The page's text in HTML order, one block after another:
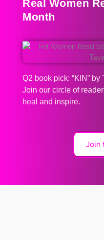
Real Women
Month
Q2 book pick: “KIN” by
Join our circle of
heal and inspire.
Join